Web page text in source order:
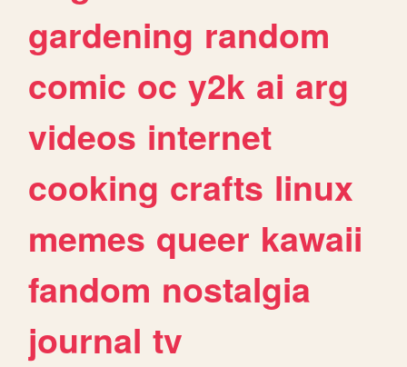
gardening random
comic oc y2k ai arg
videos internet
cooking crafts linux
memes queer kawaii
fandom nostalgia
journal tv